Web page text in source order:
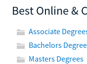
Best Online &
Associate
Bachelors
Masters Degrees